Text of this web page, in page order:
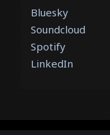
Bluesky
Soundcloud
Spotify
LinkedIn